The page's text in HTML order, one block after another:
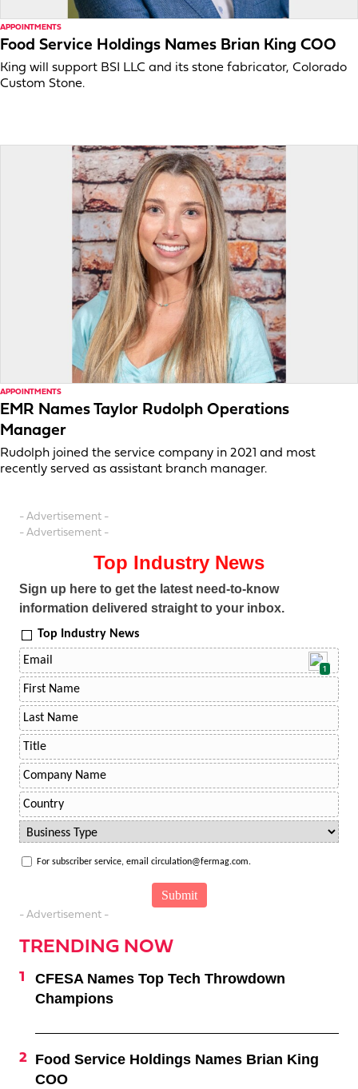
APPOINTMENTS
Food Service Holdings Names Brian King COO
King will support BSI LLC and its stone fabricator, Colorado
Custom Stone.
APPOINTMENTS
EMR Names Taylor Rudolph Operations
Manager
Rudolph joined the service company in 2021 and most
recently served as assistant branch manager.
- Advertisement -
- Advertisement -
Top Industry News
Sign up here to get the latest need-to-know
information delivered straight to your inbox.
Top Industry News
1
For subscriber service, email circulation@fermag.com.
- Advertisement -
TRENDING NOW
CFESA Names Top Tech Throwdown
Champions
Food Service Holdings Names Brian King
COO